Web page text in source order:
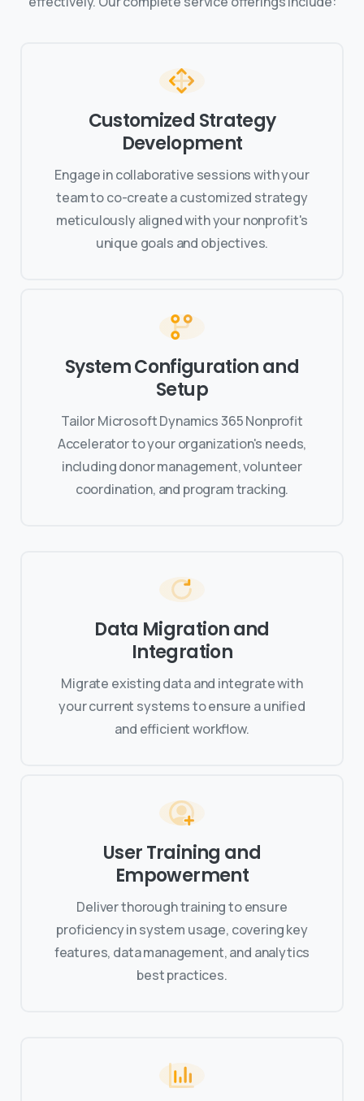
Customized Strategy
Development
Engage in collaborative sessions with your
team to co-create a customized strategy
meticulously aligned with your nonprofit's
unique goals and objectives.
System Configuration and
Setup
Tailor Microsoft Dynamics 365 Nonprofit
Accelerator to your organization's needs,
including donor management, volunteer
coordination, and program tracking.
Data Migration and
Integration
Migrate existing data and integrate with
your current systems to ensure a unified
and efficient workflow.
User Training and
Empowerment
Deliver thorough training to ensure
proficiency in system usage, covering key
features, data management, and analytics
best practices.